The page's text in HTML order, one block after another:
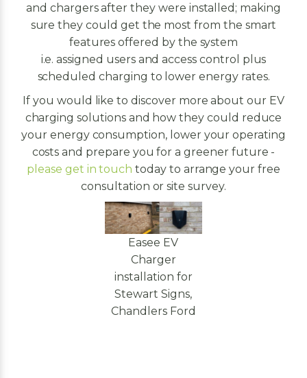
and chargers after they were installed; making
sure they could get the most from the smart
features offered by the system
i.e. assigned users and access control plus
scheduled charging to lower energy rates.
If you would like to discover more about our EV
charging solutions and how they could reduce
your energy consumption, lower your operating
costs and prepare you for a greener future -
please get in touch today to arrange your free
consultation or site survey.
Easee EV
Charger
installation for
Stewart Signs,
Chandlers Ford